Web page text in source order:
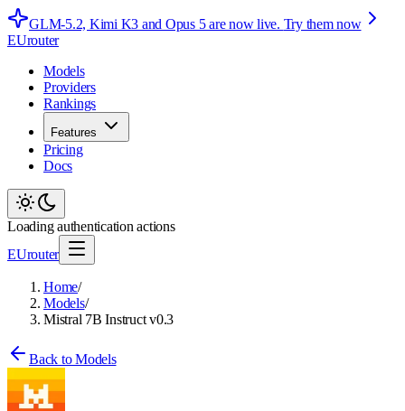
GLM-5.2, Kimi K3 and Opus 5 are now live. Try them now
EUrouter
Models
Providers
Rankings
Features
Pricing
Docs
Loading authentication actions
EUrouter
Home/
Models/
Mistral 7B Instruct v0.3
Back to Models